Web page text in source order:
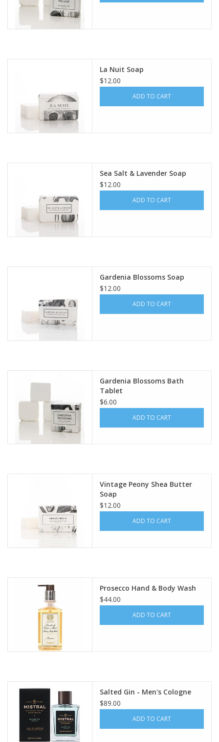
La Nuit Soap
$12.00
ADD TO CART
Sea Salt & Lavender Soap
$12.00
ADD TO CART
Gardenia Blossoms Soap
$12.00
ADD TO CART
Gardenia Blossoms Bath
Tablet
$6.00
ADD TO CART
Vintage Peony Shea Butter
Soap
$12.00
ADD TO CART
Prosecco Hand & Body Wash
$44.00
ADD TO CART
Salted Gin - Men's Cologne
$89.00
ADD TO CART